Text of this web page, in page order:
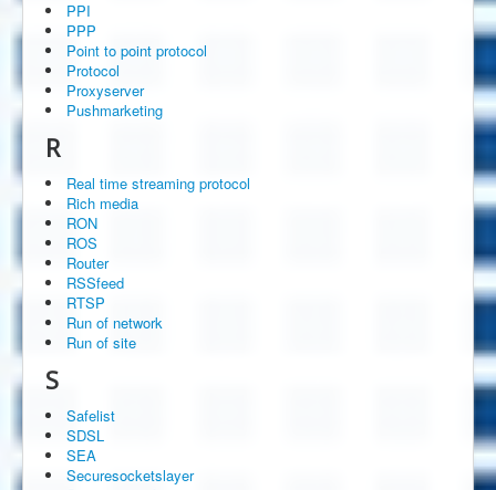
PPI
PPP
Point to point protocol
Protocol
Proxyserver
Pushmarketing
R
Real time streaming protocol
Rich media
RON
ROS
Router
RSSfeed
RTSP
Run of network
Run of site
S
Safelist
SDSL
SEA
Securesocketslayer